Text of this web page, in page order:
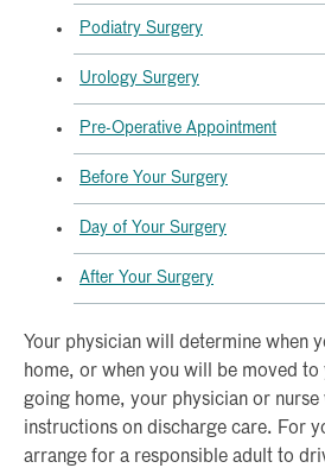
Podiatry Surgery
Urology Surgery
Pre-Operative Appointment
Before Your Surgery
Day of Your Surgery
After Your Surgery
Your physician will determine when
home, or when you will be moved
going home, your physician or
instructions on discharge care. For
arrange for a responsible adult to